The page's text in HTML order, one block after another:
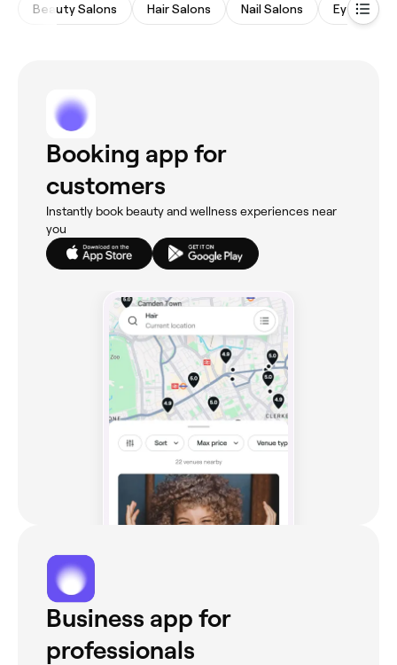
Beauty Salons Hair Salons Nail Salons Eyebrows
Booking app for
customers
Instantly book beauty and wellness experiences near
you
Business app for
professionals